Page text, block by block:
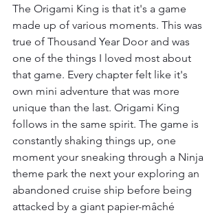
The Origami King is that it's a game
made up of various moments. This was
true of Thousand Year Door and was
one of the things I loved most about
that game. Every chapter felt like it's
own mini adventure that was more
unique than the last. Origami King
follows in the same spirit. The game is
constantly shaking things up, one
moment your sneaking through a Ninja
theme park the next your exploring an
abandoned cruise ship before being
attacked by a giant papier-mâché